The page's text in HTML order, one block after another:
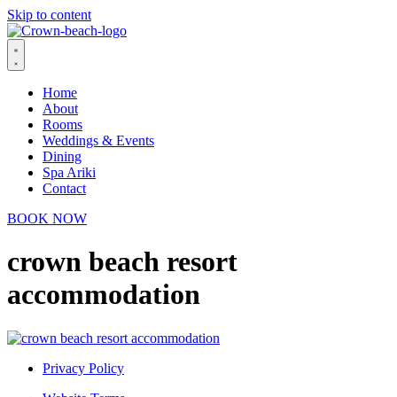
Skip to content
Home
About
Rooms
Weddings & Events
Dining
Spa Ariki
Contact
BOOK NOW
crown beach resort
accommodation
Privacy Policy